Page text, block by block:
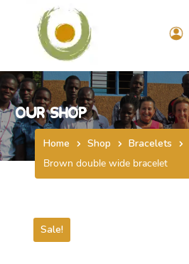
Our Shop
Home Shop
Bracelets
Brown double wide bracelet
Sale!